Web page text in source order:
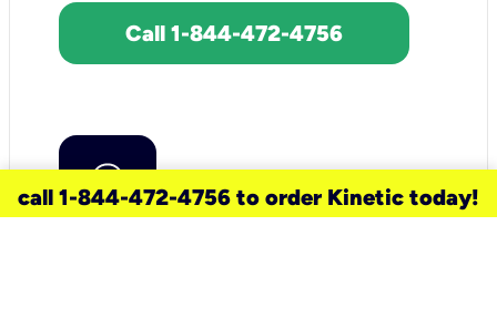
Call 1-844-472-4756
call 1-844-472-4756 to order Kinetic today!